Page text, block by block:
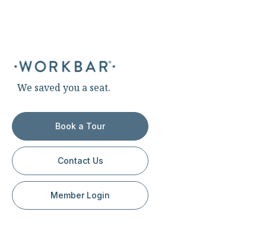
We saved you a seat.
Book a Tour
Contact Us
Member Login